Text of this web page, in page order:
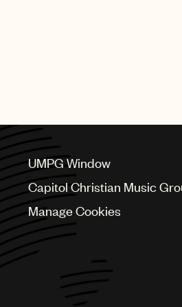
UMPG Window
Capitol Christian Music
Manage Cookies